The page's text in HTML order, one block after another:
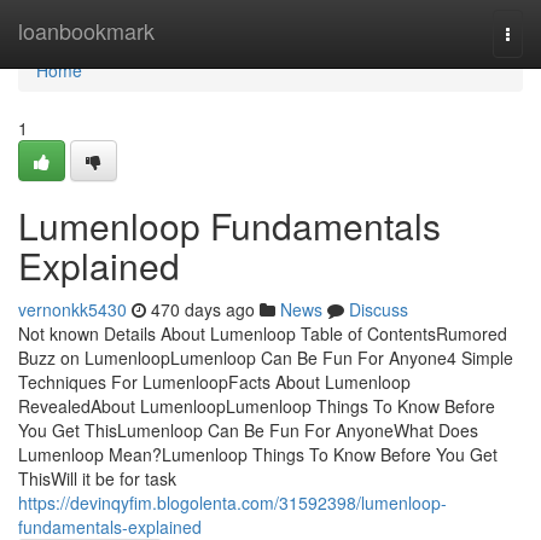
loanbookmark
Home
Home
1
Lumenloop Fundamentals
Explained
vernonkk5430 470 days ago News
Discuss
Not known Details About Lumenloop Table of ContentsRumored
Buzz on LumenloopLumenloop Can Be Fun For Anyone4 Simple
Techniques For LumenloopFacts About Lumenloop
RevealedAbout LumenloopLumenloop Things To Know Before
You Get ThisLumenloop Can Be Fun For AnyoneWhat Does
Lumenloop Mean?Lumenloop Things To Know Before You Get
ThisWill it be for task
https://devinqyfim.blogolenta.com/31592398/lumenloop-
fundamentals-explained